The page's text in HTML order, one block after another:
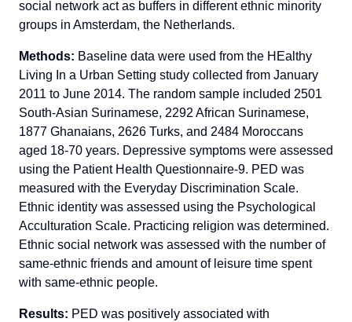
social network act as buffers in different ethnic minority
groups in Amsterdam, the Netherlands.
Methods: Baseline data were used from the HEalthy
Living In a Urban Setting study collected from January
2011 to June 2014. The random sample included 2501
South-Asian Surinamese, 2292 African Surinamese,
1877 Ghanaians, 2626 Turks, and 2484 Moroccans
aged 18-70 years. Depressive symptoms were assessed
using the Patient Health Questionnaire-9. PED was
measured with the Everyday Discrimination Scale.
Ethnic identity was assessed using the Psychological
Acculturation Scale. Practicing religion was determined.
Ethnic social network was assessed with the number of
same-ethnic friends and amount of leisure time spent
with same-ethnic people.
Results: PED was positively associated with